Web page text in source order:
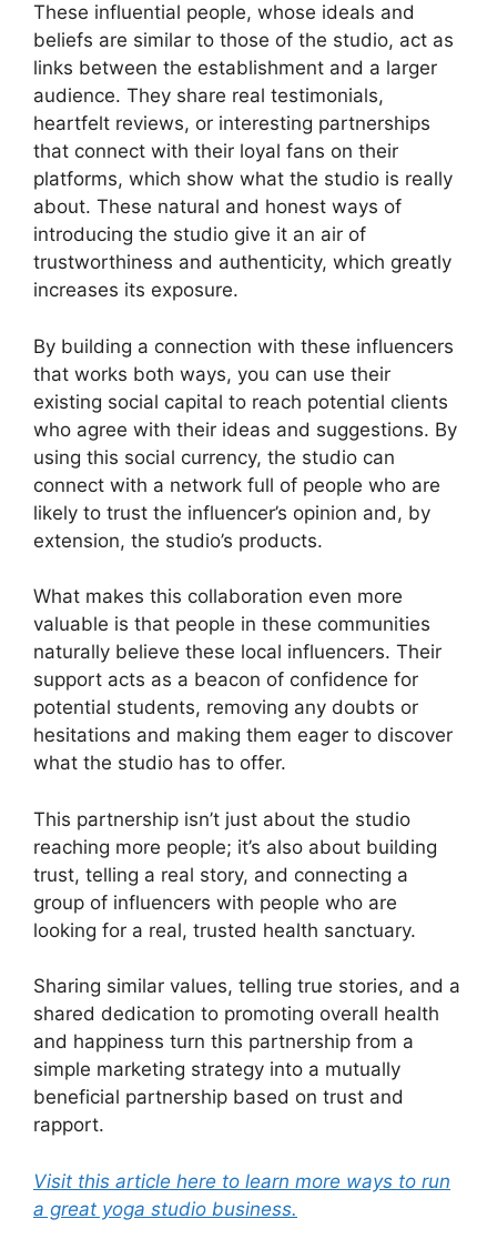
These influential people, whose ideals and
beliefs are similar to those of the studio, act as
links between the establishment and a larger
audience. They share real testimonials,
heartfelt reviews, or interesting partnerships
that connect with their loyal fans on their
platforms, which show what the studio is really
about. These natural and honest ways of
introducing the studio give it an air of
trustworthiness and authenticity, which greatly
increases its exposure.
By building a connection with these influencers
that works both ways, you can use their
existing social capital to reach potential clients
who agree with their ideas and suggestions. By
using this social currency, the studio can
connect with a network full of people who are
likely to trust the influencer’s opinion and, by
extension, the studio’s products.
What makes this collaboration even more
valuable is that people in these communities
naturally believe these local influencers. Their
support acts as a beacon of confidence for
potential students, removing any doubts or
hesitations and making them eager to discover
what the studio has to offer.
This partnership isn’t just about the studio
reaching more people; it’s also about building
trust, telling a real story, and connecting a
group of influencers with people who are
looking for a real, trusted health sanctuary.
Sharing similar values, telling true stories, and a
shared dedication to promoting overall health
and happiness turn this partnership from a
simple marketing strategy into a mutually
beneficial partnership based on trust and
rapport.
Visit this article here to learn more ways to run
a great yoga studio business.